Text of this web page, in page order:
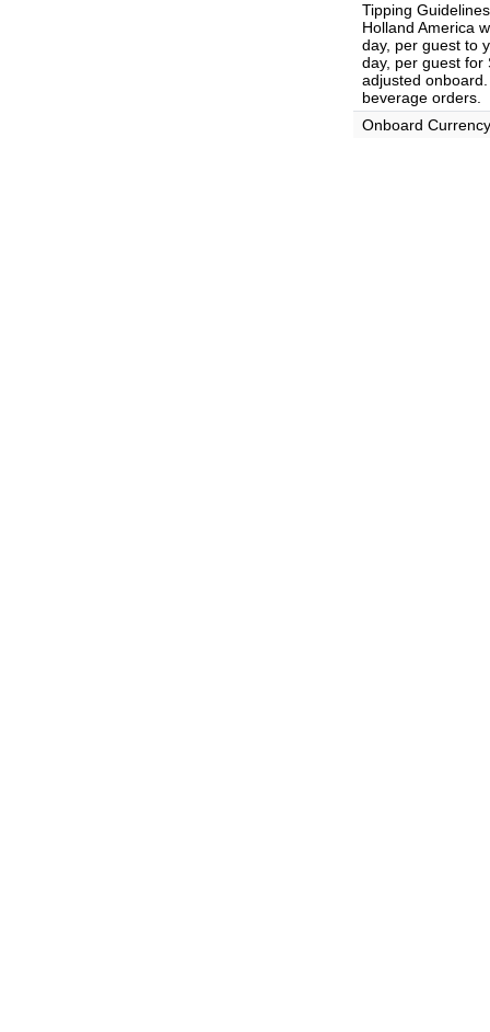
Tipping Guidelines
Holland America
day, per guest to
day, per guest for
adjusted
beverage orders.
Onboard Currency